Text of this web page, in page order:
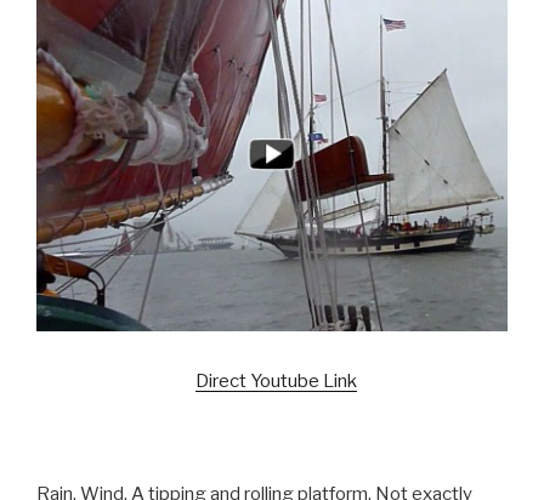
Direct Youtube Link
Rain. Wind. A tipping and rolling platform. Not exactly